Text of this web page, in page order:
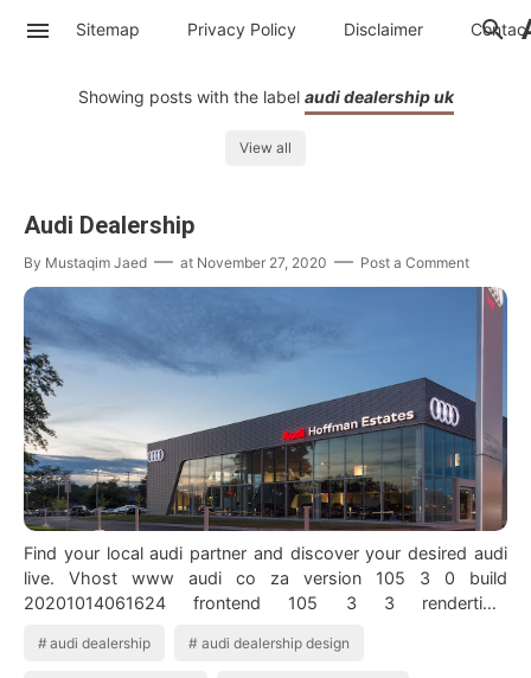
Sitemap Privacy Policy Disclaimer Contac
Showing posts with the label audi dealership uk
View all
Audi Dealership
By Mustaqim Jaed at November 27, 2020 Post a Comment
Find your local audi partner and discover your desired audi
live. Vhost www audi co za version 105 3 0 build
20201014061624 frontend 105 3 3 rendertime
audi dealership audi dealership design